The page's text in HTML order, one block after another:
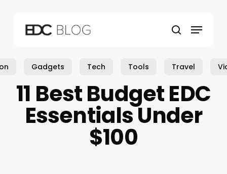
search
Menu
Gadgets Tech Tools Travel
11 Best Budget EDC
Essentials Under
$100